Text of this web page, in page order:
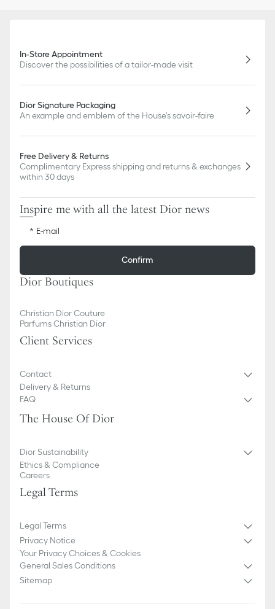
In-Store Appointment
Discover the possibilities of a tailor-made visit
Dior Signature Packaging
An example and emblem of the House's savoir-faire
Free Delivery & Returns
Complimentary Express shipping and returns & exchanges
within 30 days
Inspire me with all the latest Dior news
E-mail
Confirm
Dior Boutiques
Christian Dior Couture
Parfums Christian Dior
Client Services
Contact
Delivery & Returns
FAQ
The House Of Dior
Dior Sustainability
Ethics & Compliance
Careers
Legal Terms
Legal Terms
Privacy Notice
Your Privacy Choices & Cookies
General Sales Conditions
Sitemap